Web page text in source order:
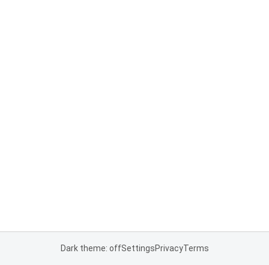
Dark theme: offSettingsPrivacyTerms